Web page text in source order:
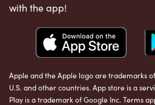
with the app!
Apple and the Apple logo are trademarks
U.S. and other countries. App store is a
Play is a trademark of Google Inc. Terms